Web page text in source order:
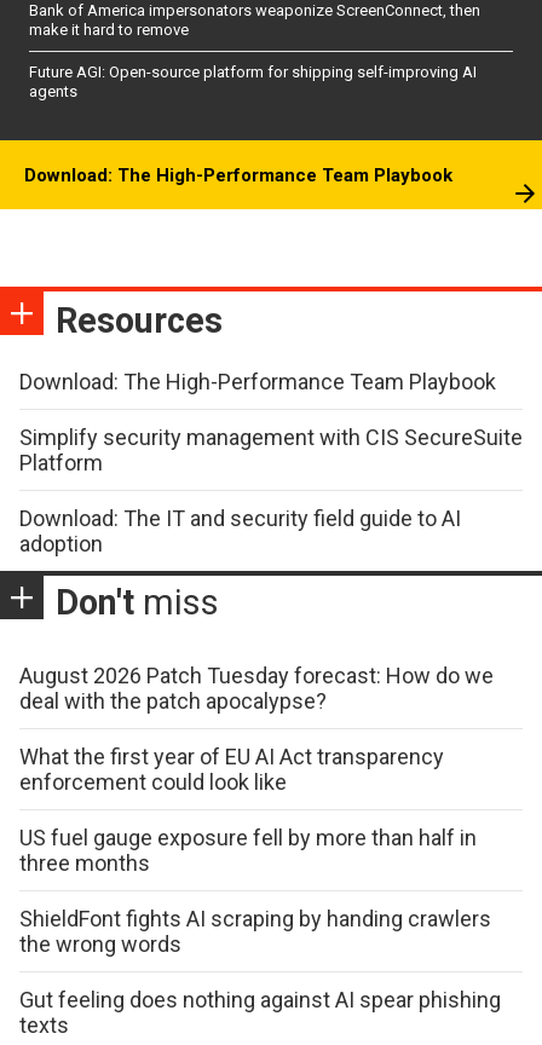
Bank of America impersonators weaponize ScreenConnect, then
make it hard to remove
Future AGI: Open-source platform for shipping self-improving AI
agents
Download: The High-Performance Team Playbook
Resources
Download: The High-Performance Team Playbook
Simplify security management with CIS SecureSuite
Platform
Download: The IT and security field guide to AI
adoption
Don't miss
August 2026 Patch Tuesday forecast: How do we
deal with the patch apocalypse?
What the first year of EU AI Act transparency
enforcement could look like
US fuel gauge exposure fell by more than half in
three months
ShieldFont fights AI scraping by handing crawlers
the wrong words
Gut feeling does nothing against AI spear phishing
texts